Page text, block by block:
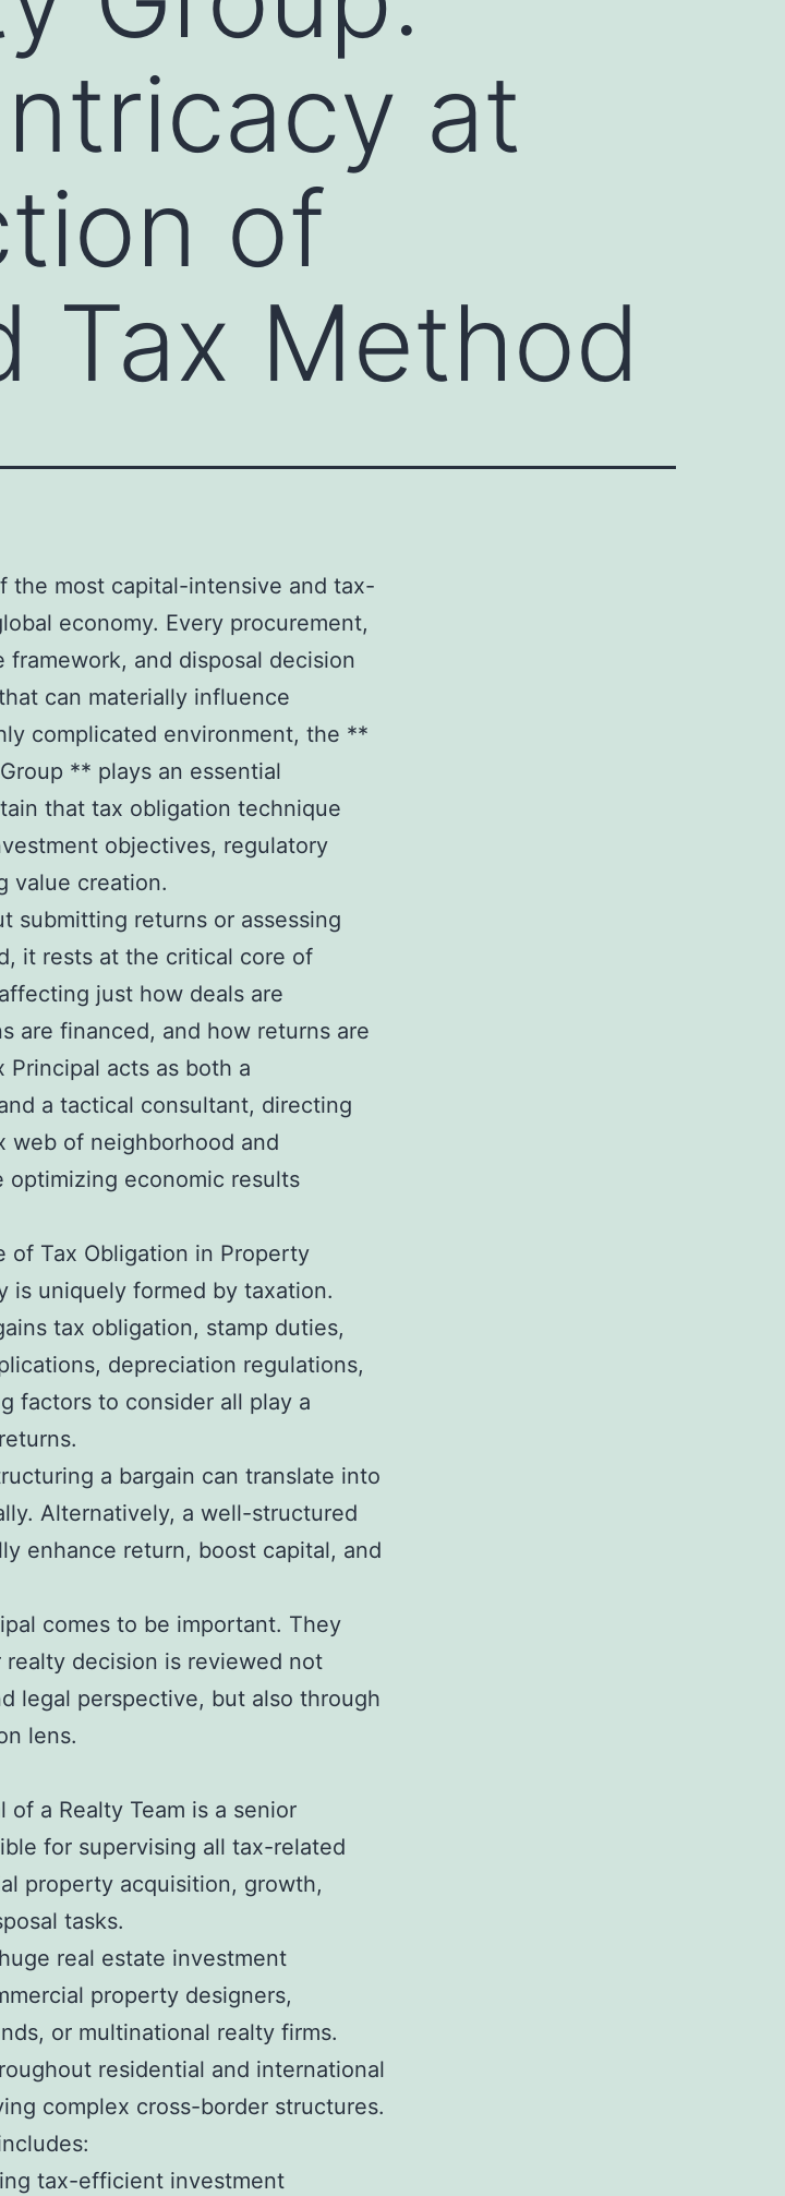
at
of
Tax Method
the most capital-intensive and tax-
economy. Every procurement,
and disposal decision
can materially influence
complicated environment, the **
** plays an essential
that tax obligation technique
objectives, regulatory
value creation.
submitting returns or assessing
it rests at the critical core of
just how deals are
are financed, and how returns are
Principal acts as both a
a tactical consultant, directing
web of neighborhood and
economic results
of Tax Obligation in Property
is uniquely formed by taxation.
tax obligation, stamp duties,
depreciation regulations,
factors to consider all play a
a bargain can translate into
Alternatively, a well-structured
enhance return, boost capital, and
comes to be important. They
decision is reviewed not
legal perspective, but also through
lens.
a Realty Team is a senior
for supervising all tax-related
property acquisition, growth,
tasks.
real estate investment
property designers,
or multinational realty firms.
residential and international
complex cross-border structures.
tax-efficient investment